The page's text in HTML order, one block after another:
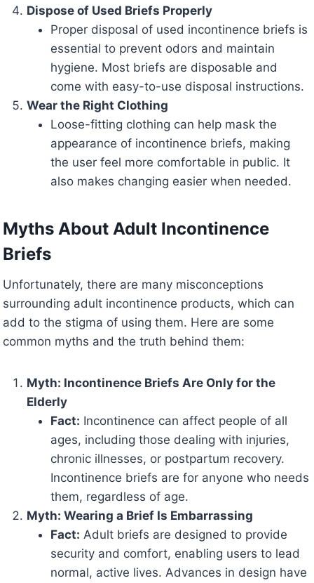
Dispose of Used Briefs Properly
Proper disposal of used incontinence briefs is
essential to prevent odors and maintain
hygiene. Most briefs are disposable and
come with easy-to-use disposal instructions.
Wear the Right Clothing
Loose-fitting clothing can help mask the
appearance of incontinence briefs, making
the user feel more comfortable in public. It
also makes changing easier when needed.
Myths About Adult Incontinence
Briefs
Unfortunately, there are many misconceptions
surrounding adult incontinence products, which can
add to the stigma of using them. Here are some
common myths and the truth behind them:
Myth: Incontinence Briefs Are Only for the
Elderly
Fact: Incontinence can affect people of all
ages, including those dealing with injuries,
chronic illnesses, or postpartum recovery.
Incontinence briefs are for anyone who needs
them, regardless of age.
Myth: Wearing a Brief Is Embarrassing
Fact: Adult briefs are designed to provide
security and comfort, enabling users to lead
normal, active lives. Advances in design have